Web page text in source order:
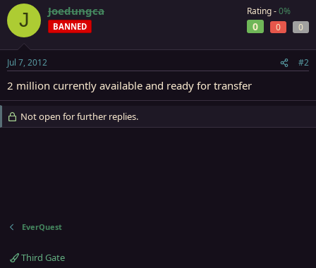
J Joedungca
BANNED
Rating -0%
0 0 0
Jul 7, 2012 #2
2 million currently available and ready for transfer
Not open for further replies.
EverQuest
Third Gate